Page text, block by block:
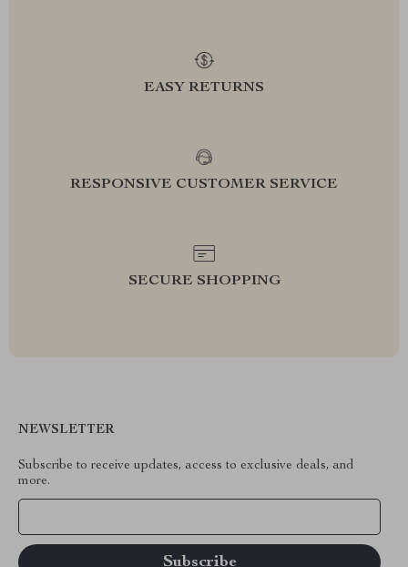
EASY RETURNS
RESPONSIVE CUSTOMER SERVICE
SECURE SHOPPING
NEWSLETTER
Subscribe to receive updates, access to exclusive deals, and
more.